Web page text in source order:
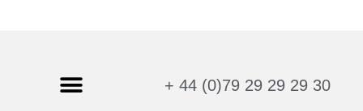
+ 44 (0)79 29 29 29 30